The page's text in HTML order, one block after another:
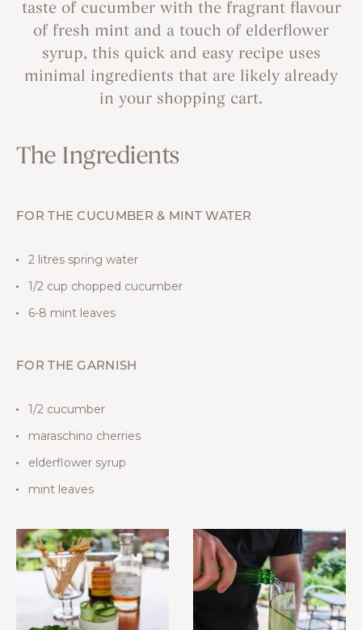
taste of cucumber with the fragrant flavour
of fresh mint and a touch of elderflower
syrup, this quick and easy recipe uses
minimal ingredients that are likely already
in your shopping cart.
The Ingredients
FOR THE CUCUMBER & MINT WATER
2 litres spring water
1/2 cup chopped cucumber
6-8 mint leaves
FOR THE GARNISH
1/2 cucumber
maraschino cherries
elderflower syrup
mint leaves